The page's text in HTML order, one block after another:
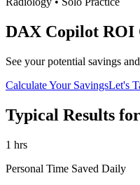
DAX Copilot ROI
See your potential savings
Calculate Your SavingsLet's
Typical Results for
1 hrs
Personal Time Saved Daily